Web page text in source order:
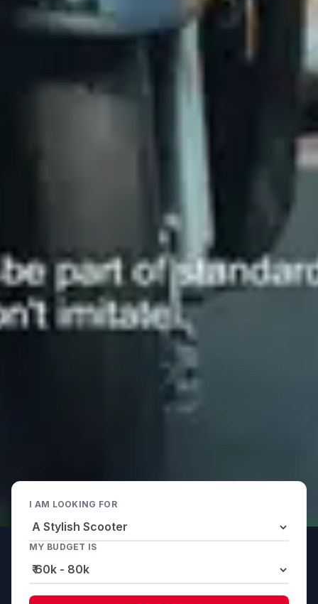
I AM LOOKING FOR
MY BUDGET IS